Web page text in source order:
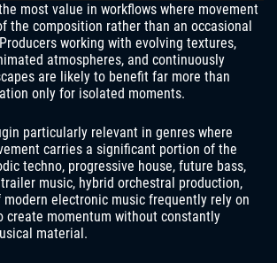
most value in workflows where movement
the composition rather than an occasional
working with evolving textures,
atmospheres, and continuously
are likely to benefit far more than
only for isolated moments.
particularly relevant in genres where
carries a significant portion of the
techno, progressive house, future bass,
music, hybrid orchestral production,
modern electronic music frequently rely on
create momentum without constantly
material.